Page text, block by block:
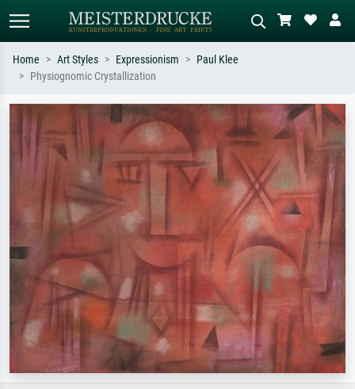
Search by artist, work title or style –
e.g. Monet, Starry Night,
Impressionism, Hokusai wave, nude.
Describe the scene – e.g. green
meadow, abstract with lots of red, dark
oil painting, standing nude next to a
Home Art Styles Expressionism
Paul Klee
Physiognomic Crystallization